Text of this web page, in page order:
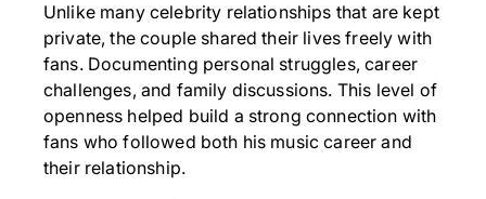
Unlike many celebrity relationships that are kept
private, the couple shared their lives freely with
fans. Documenting personal struggles, career
challenges, and family discussions. This level of
openness helped build a strong connection with
fans who followed both his music career and
their relationship.